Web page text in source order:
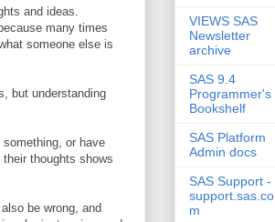
and ideas.
many times
someone else is
but understanding
or have
thoughts shows
be wrong, and
VIEWS SAS
Newsletter
archive
SAS 9.4
Programmer's
Bookshelf
SAS Platform
Admin docs
SAS Support -
support.sas.co
m